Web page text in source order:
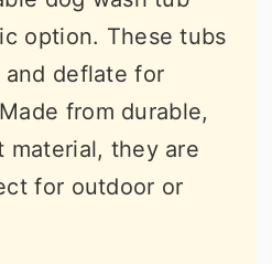
option. These tubs
deflate for
from durable,
material, they are
for outdoor or